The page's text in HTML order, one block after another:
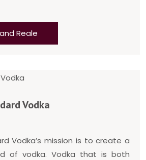
Reale
Vodka
Vodka’s mission is to create a
of vodka. Vodka that is both